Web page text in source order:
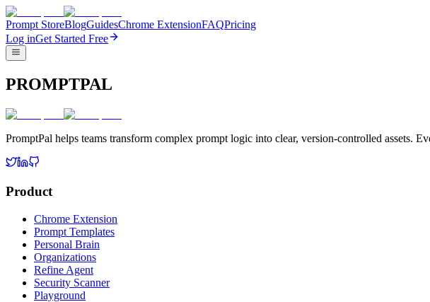
Prompt StoreBlogGuidesChrome ExtensionFAQPricing
Log inGet Started Free
PROMPTPAL
PromptPal helps teams transform complex prompt logic into clear, version-controlled assets.
Product
Chrome Extension
Prompt Templates
Personal Brain
Organizations
Refine Agent
Security Scanner
Playground